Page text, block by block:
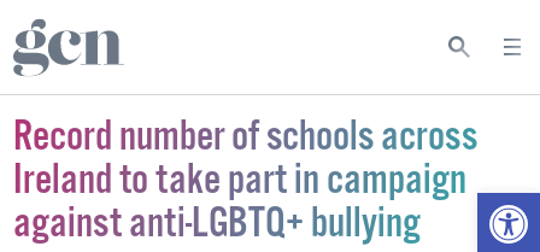
Record number of schools across
Ireland to take part in campaign
against anti-LGBTQ+ bullying